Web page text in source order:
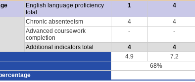
English language proficiency
total
1 4
Chronic absenteeism 4 4
Advanced coursework
completion
- -
Additional indicators total 4 4
4.9 7.2
68%